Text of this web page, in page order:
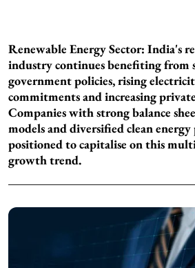
Renewable Energy Sector: India's
industry continues benefiting from
government policies, rising
commitments and increasing
Companies with strong balance
models and diversified clean
positioned to capitalise on this
growth trend.